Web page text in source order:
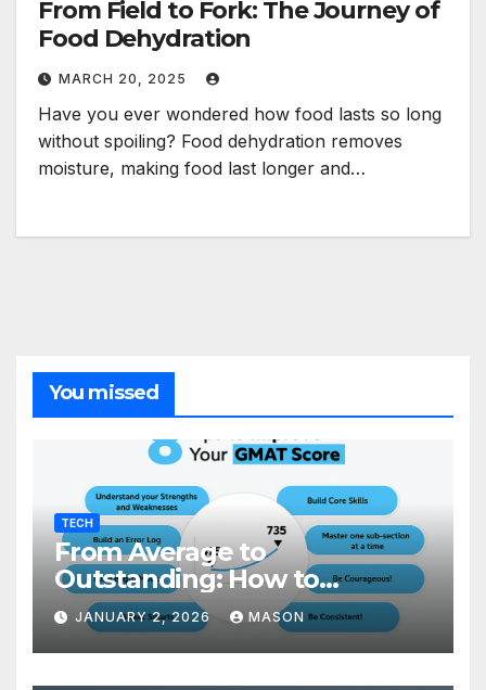
From Field to Fork: The Journey of
Food Dehydration
MARCH 20, 2025
Have you ever wondered how food lasts so long
without spoiling? Food dehydration removes
moisture, making food last longer and…
You missed
TECH
From Average to
Outstanding: How to
Transform Your GMAT Score
JANUARY 2, 2026 MASON